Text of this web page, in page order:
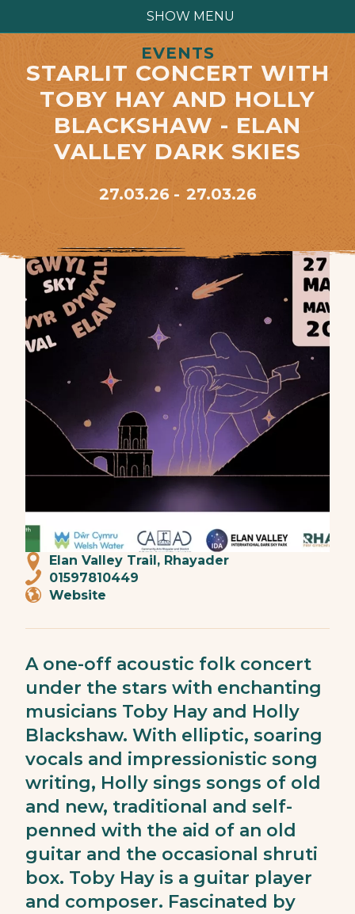
SHOW MENU
EVENTS
STARLIT CONCERT WITH
TOBY HAY AND HOLLY
BLACKSHAW - ELAN
VALLEY DARK SKIES
27.03.26 27.03.26
Elan Valley Trail, Rhayader
01597810449
Website
A one-off acoustic folk concert
under the stars with enchanting
musicians Toby Hay and Holly
Blackshaw. With elliptic, soaring
vocals and impressionistic song
writing, Holly sings songs of old
and new, traditional and self-
penned with the aid of an old
guitar and the occasional shruti
box. Toby Hay is a guitar player
and composer. Fascinated by